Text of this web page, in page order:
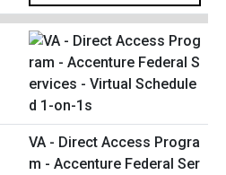
VA - Direct Access Progra
m - Accenture Federal Ser